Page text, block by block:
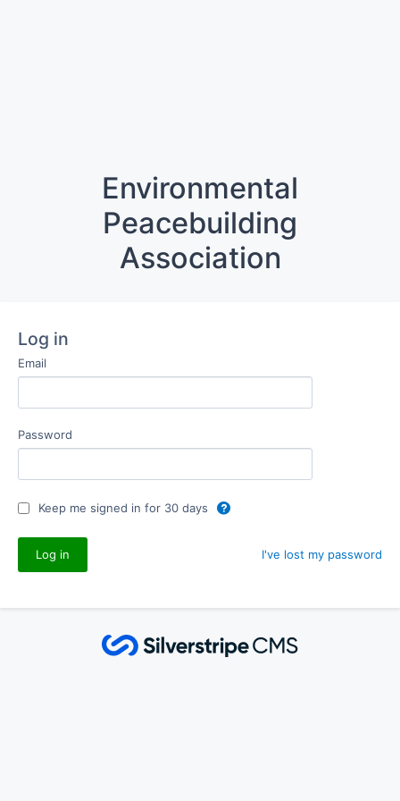
Environmental
Peacebuilding
Association
Log in
Email
Password
Keep me signed in for 30 days
I've lost my password